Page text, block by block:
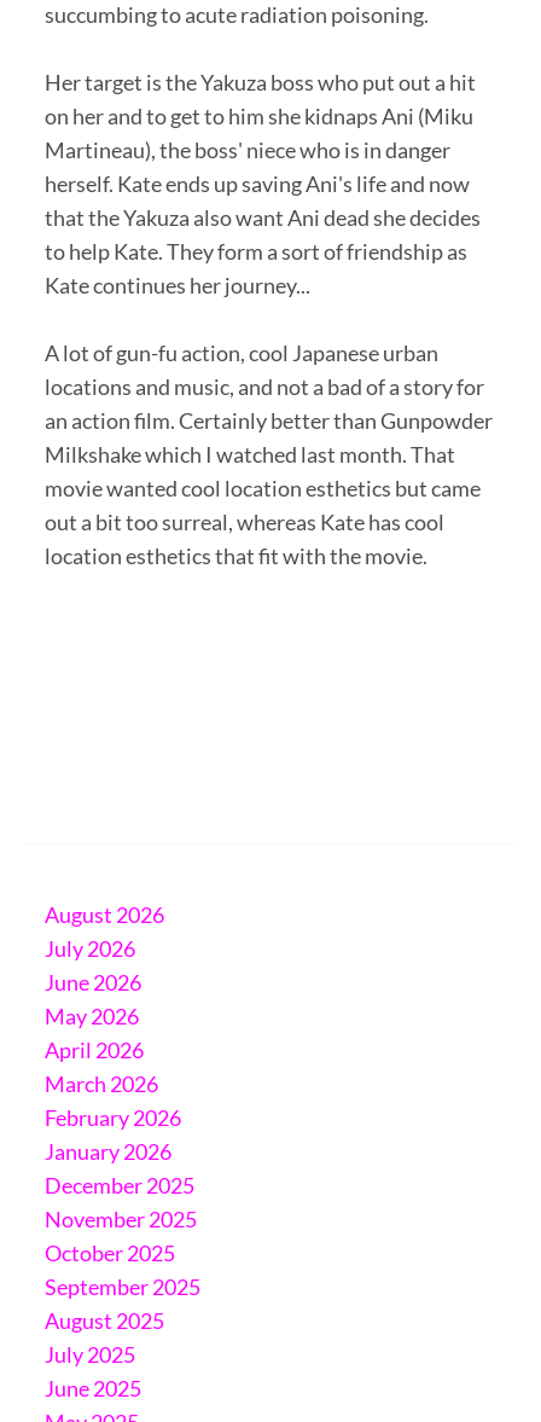
succumbing to acute radiation poisoning.
Her target is the Yakuza boss who put out a hit
on her and to get to him she kidnaps Ani (Miku
Martineau), the boss' niece who is in danger
herself. Kate ends up saving Ani's life and now
that the Yakuza also want Ani dead she decides
to help Kate. They form a sort of friendship as
Kate continues her journey...
A lot of gun-fu action, cool Japanese urban
locations and music, and not a bad of a story for
an action film. Certainly better than Gunpowder
Milkshake which I watched last month. That
movie wanted cool location esthetics but came
out a bit too surreal, whereas Kate has cool
location esthetics that fit with the movie.
August 2026
July 2026
June 2026
May 2026
April 2026
March 2026
February 2026
January 2026
December 2025
November 2025
October 2025
September 2025
August 2025
July 2025
June 2025